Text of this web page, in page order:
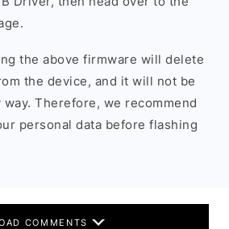
the above firmware will delete
the device, and it will not be
Therefore, we recommend
personal data before flashing
COMMENTS